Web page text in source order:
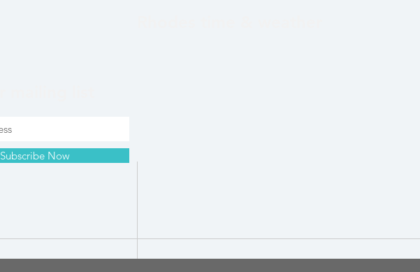
Subscribe Now